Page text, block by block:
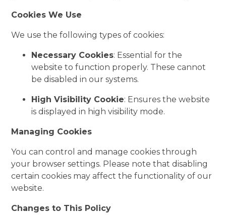
Cookies We Use
We use the following types of cookies:
Necessary Cookies: Essential for the
website to function properly. These cannot
be disabled in our systems.
High Visibility Cookie: Ensures the website
is displayed in high visibility mode.
Managing Cookies
You can control and manage cookies through
your browser settings. Please note that disabling
certain cookies may affect the functionality of our
website.
Changes to This Policy